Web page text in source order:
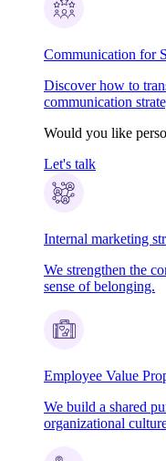
Communication for
Discover how to
communication
Would you like
Let's talk
Internal marketing
We strengthen the
sense of belonging.
Employee Value
We build a shared
organizational